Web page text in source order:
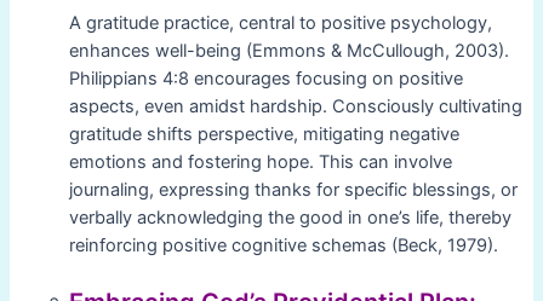
A gratitude practice, central to positive psychology,
enhances well-being (Emmons & McCullough, 2003).
Philippians 4:8 encourages focusing on positive
aspects, even amidst hardship. Consciously cultivating
gratitude shifts perspective, mitigating negative
emotions and fostering hope. This can involve
journaling, expressing thanks for specific blessings, or
verbally acknowledging the good in one’s life, thereby
reinforcing positive cognitive schemas (Beck, 1979).